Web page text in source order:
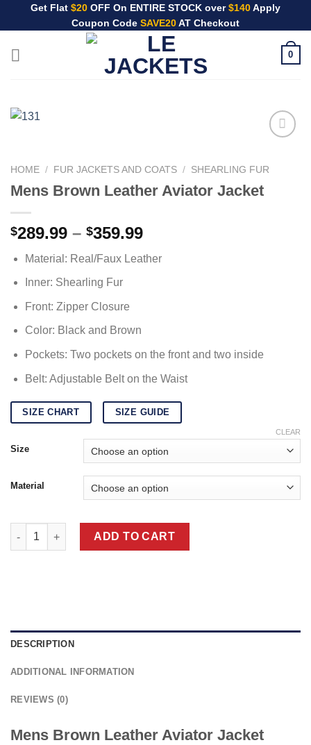
Get Flat $20 OFF On ENTIRE STOCK over$140Apply
Coupon Code SAVE20AT Checkout
0
HOME / FUR JACKETS AND COATS / SHEARLING FUR
Mens Brown Leather Aviator Jacket
$289.99 – $359.99Price
$289.99
Material: Real/Faux Leather
Inner: Shearling Fur
Front: Zipper Closure
Color: Black and Brown
Pockets: Two pockets on the front and two inside
Belt: Adjustable Belt on the Waist
SIZE CHART SIZE GUIDE
Size
Material
CLEAR
Mens Brown Leather Aviator Jacket quantity
ADD TO CART
DESCRIPTION
ADDITIONAL INFORMATION
REVIEWS (0)
Mens Brown Leather Aviator Jacket